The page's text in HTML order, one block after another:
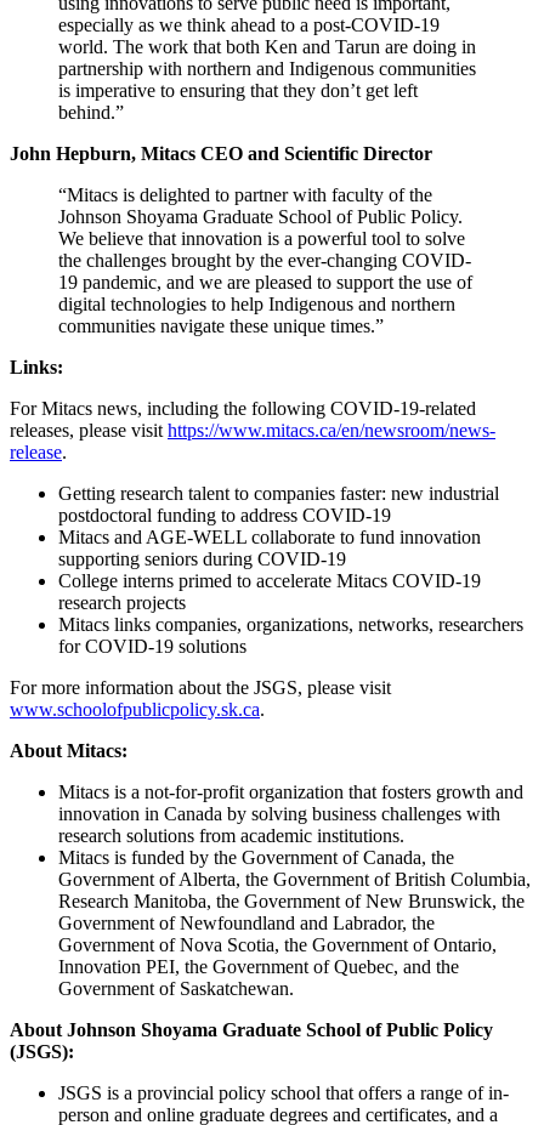
especially as we think ahead to a post-COVID-19
world. The work that both Ken and Tarun are doing in
partnership with northern and Indigenous communities
is imperative to ensuring that they don’t get left
behind.”
John Hepburn, Mitacs CEO and Scientific Director
“Mitacs is delighted to partner with faculty of the
Johnson Shoyama Graduate School of Public Policy.
We believe that innovation is a powerful tool to solve
the challenges brought by the ever-changing COVID-
19 pandemic, and we are pleased to support the use of
digital technologies to help Indigenous and northern
communities navigate these unique times.”
Links:
For Mitacs news, including the following COVID-19-related
releases, please visit https://www.mitacs.ca/en/newsroom/news-
release.
Getting research talent to companies faster: new industrial
postdoctoral funding to address COVID-19
Mitacs and AGE-WELL collaborate to fund innovation
supporting seniors during COVID-19
College interns primed to accelerate Mitacs COVID-19
research projects
Mitacs links companies, organizations, networks, researchers
for COVID-19 solutions
For more information about the JSGS, please visit
www.schoolofpublicpolicy.sk.ca.
About Mitacs:
Mitacs is a not-for-profit organization that fosters growth and
innovation in Canada by solving business challenges with
research solutions from academic institutions.
Mitacs is funded by the Government of Canada, the
Government of Alberta, the Government of British Columbia,
Research Manitoba, the Government of New Brunswick, the
Government of Newfoundland and Labrador, the
Government of Nova Scotia, the Government of Ontario,
Innovation PEI, the Government of Quebec, and the
Government of Saskatchewan.
About Johnson Shoyama Graduate School of Public Policy
(JSGS):
JSGS is a provincial policy school that offers a range of in-
person and online graduate degrees and certificates, and a